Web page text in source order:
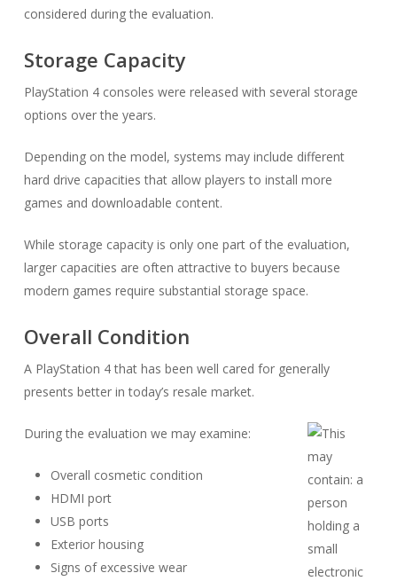
considered during the evaluation.
Storage Capacity
PlayStation 4 consoles were released with several storage
options over the years.
Depending on the model, systems may include different
hard drive capacities that allow players to install more
games and downloadable content.
While storage capacity is only one part of the evaluation,
larger capacities are often attractive to buyers because
modern games require substantial storage space.
Overall Condition
A PlayStation 4 that has been well cared for generally
presents better in today’s resale market.
During the evaluation we may examine:
Overall cosmetic condition
HDMI port
USB ports
Exterior housing
Signs of excessive wear